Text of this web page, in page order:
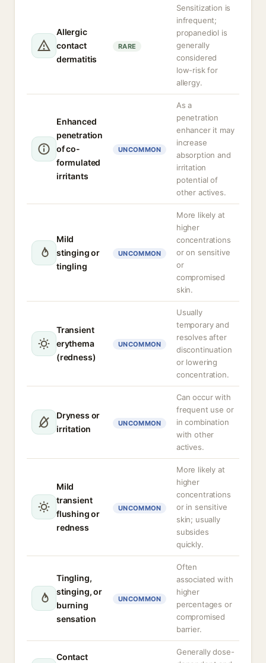
Allergic
contact
dermatitis
RARE
Sensitization is
infrequent;
propanediol is
generally
considered
low-risk for
allergy.
Enhanced
penetration
of co-
formulated
irritants
UNCOMMON
As a
penetration
enhancer it may
increase
absorption and
irritation
potential of
other actives.
Mild
stinging or
tingling
UNCOMMON
More likely at
higher
concentrations
or on sensitive
or
compromised
skin.
Transient
erythema
(redness)
UNCOMMON
Usually
temporary and
resolves after
discontinuation
or lowering
concentration.
Dryness or
irritation
UNCOMMON
Can occur with
frequent use or
in combination
with other
actives.
Mild
transient
flushing or
redness
UNCOMMON
More likely at
higher
concentrations
or in sensitive
skin; usually
subsides
quickly.
Tingling,
stinging, or
burning
sensation
UNCOMMON
Often
associated with
higher
percentages or
compromised
barrier.
Contact
Generally dose-